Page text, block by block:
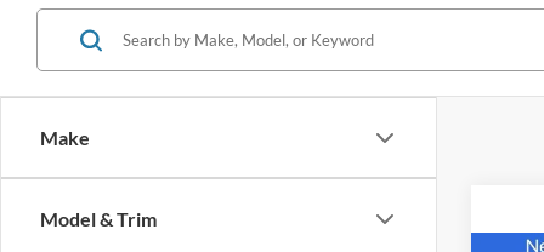
Make
Model & Trim